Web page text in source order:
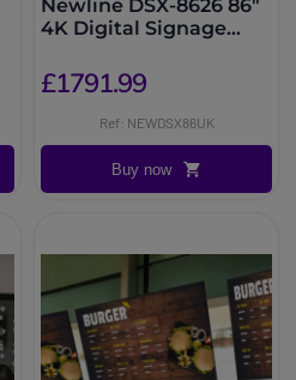
Newline DSX-8626 86"
4K Digital Signage
£1791.99
Ref: NEWDSX86UK
Buy now